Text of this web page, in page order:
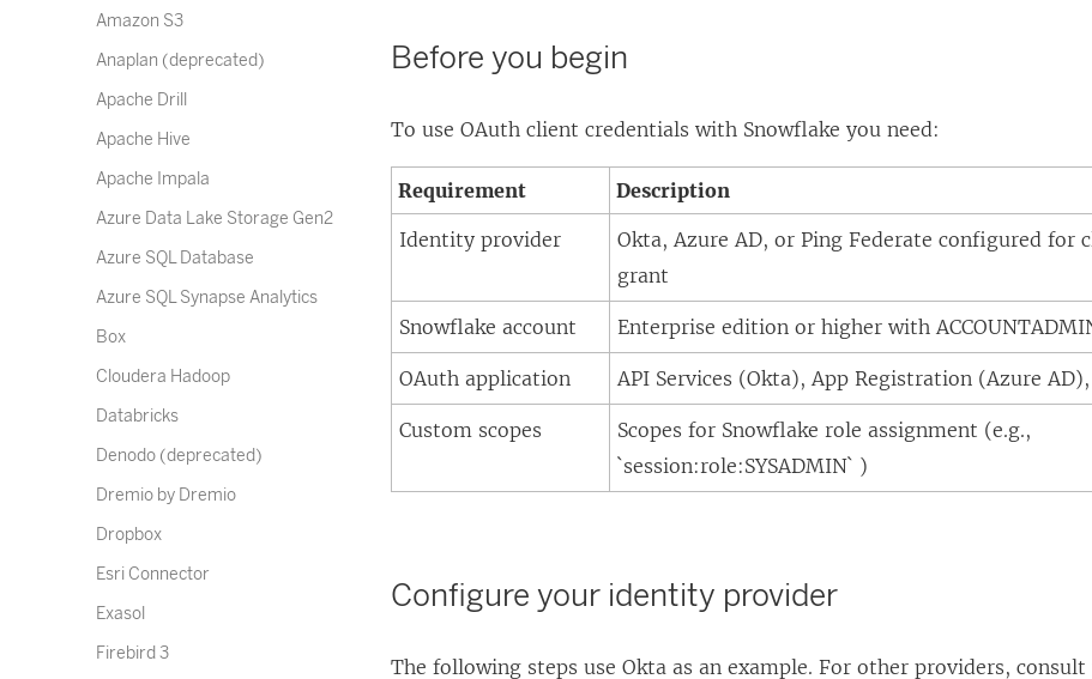
Amazon S3
Anaplan (deprecated)
Apache Drill
Apache Hive
Apache Impala
Azure Data Lake Storage Gen2
Azure SQL Database
Azure SQL Synapse Analytics
Box
Cloudera Hadoop
Databricks
Denodo (deprecated)
Dremio by Dremio
Dropbox
Esri Connector
Exasol
Firebird 3
Before you begin
To use OAuth client credentials with Snowflake you need:
Requirement Description
Identity provider
Okta, Azure AD, or Ping Federate configured for
grant
Snowflake account Enterprise edition or higher with
OAuth application API Services (Okta), App Registration (Azure
Custom scopes
Scopes for Snowflake role assignment (e.g.,
`session:role:SYSADMIN` )
Configure your identity provider
The following steps use Okta as an example. For other providers,